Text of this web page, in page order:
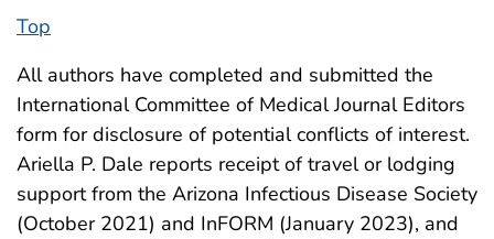
Top
All authors have completed and submitted the
International Committee of Medical Journal Editors
form for disclosure of potential conflicts of interest.
Ariella P. Dale reports receipt of travel or lodging
support from the Arizona Infectious Disease Society
(October 2021) and InFORM (January 2023), and